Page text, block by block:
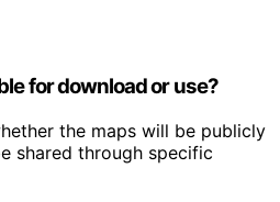
for download or use?
the maps will be publicly
shared through specific